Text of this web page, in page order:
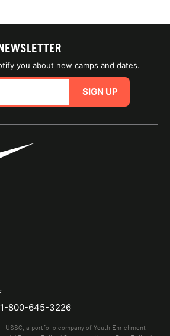
you about new camps and dates.
SIGN UP
1-800-645-3226
USSC, a portfolio company of Youth Enrichment